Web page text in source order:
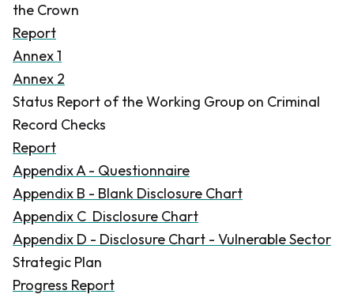
the Crown
Report
Annex 1
Annex 2
Status Report of the Working Group on Criminal
Record Checks
Report
Appendix A - Questionnaire
Appendix B - Blank Disclosure Chart
Appendix C Disclosure Chart
Appendix D - Disclosure Chart - Vulnerable Sector
Strategic Plan
Progress Report